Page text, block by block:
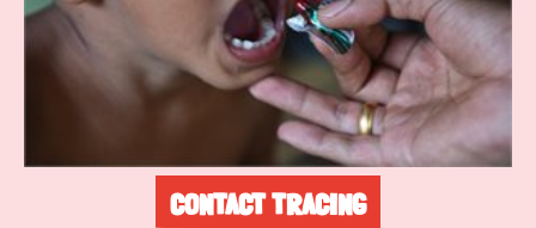
CONTACT TRACING